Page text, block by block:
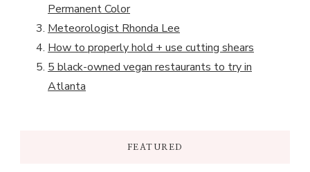
Permanent Color
Meteorologist Rhonda Lee
How to properly hold + use cutting shears
5 black-owned vegan restaurants to try in
Atlanta
FEATURED